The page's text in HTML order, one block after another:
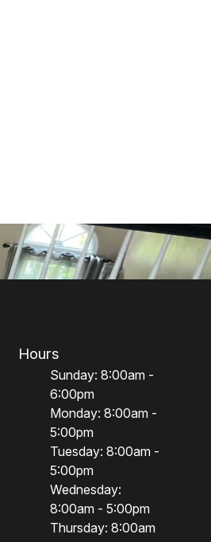
Hours
Sunday: 8:00am -
6:00pm
Monday: 8:00am -
5:00pm
Tuesday: 8:00am -
5:00pm
Wednesday:
8:00am - 5:00pm
Thursday: 8:00am